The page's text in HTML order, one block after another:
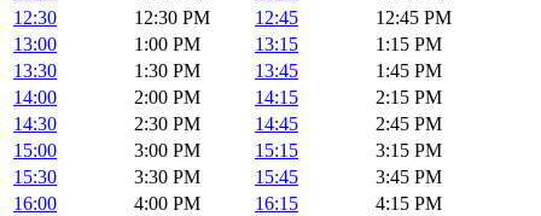
12:30
12:30 PM 12:45
12:45 PM
13:00
1:00 PM 13:15
1:15 PM
13:30
1:30 PM 13:45
1:45 PM
14:00
2:00 PM 14:15
2:15 PM
14:30
2:30 PM 14:45
2:45 PM
15:00
3:00 PM 15:15
3:15 PM
15:30
3:30 PM 15:45
3:45 PM
16:00
4:00 PM 16:15
4:15 PM